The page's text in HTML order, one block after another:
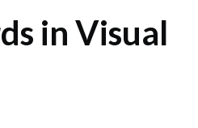
in Visual